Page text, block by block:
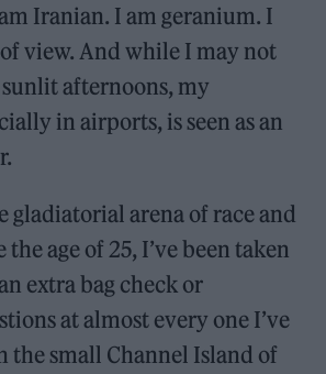
Iranian. I am geranium. I
view. And while I may not
afternoons, my
in airports, is seen as an
gladiatorial arena of race and
age of 25, I’ve been taken
extra bag check or
at almost every one I’ve
the small Channel Island of